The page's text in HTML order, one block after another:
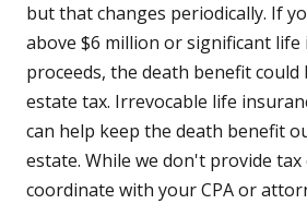
but that changes periodically. If
above $6 million or significant life
proceeds, the death benefit could
estate tax. Irrevocable life
can help keep the death benefit
estate. While we don't provide tax
coordinate with your CPA or